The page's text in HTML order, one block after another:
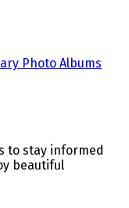
Photo Albums
to stay informed
beautiful